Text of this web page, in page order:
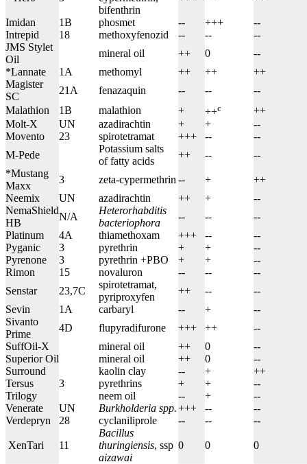
bifenthrin
Imidan 1B phosmet -- +++
--
Intrepid
18 methoxyfenozid -- --
--
JMS Stylet
Oil
mineral oil ++ 0
--
*Lannate
1A methomyl ++ ++
++
Magister
SC
21A fenazaquin -- --
--
Malathion
1B malathion + ++c
++
Molt-X
UN azadirachtin + +
--
Movento
23 spirotetramat +++ --
--
M-Pede
Potassium salts
of fatty acids
++ --
--
*Mustang
Maxx
3 zeta-cypermethrin -- +
++
Neemix
UN azadirachtin ++ +
--
NemaShield
HB
N/A
Heterorhabditis
bacteriophora
-- --
--
Platinum
4A thiamethoxam +++ --
--
Pyganic
3 pyrethrin + +
--
Pyrenone
3 pyrethrin +PBO + +
--
Rimon
15 novaluron -- --
--
Senstar
23,7C
spirotetramat,
pyriproxyfen
++ --
--
Sevin
1A carbaryl -- +
--
Sivanto
Prime
4D flupyradifurone +++ ++
--
SuffOil-X
mineral oil ++ 0
--
Superior Oil
mineral oil ++ 0
--
Surround
kaolin clay -- +
++
Tersus
3 pyrethrins + +
--
Trilogy
neem oil -- +
--
Venerate
UN Burkholderia spp.+++ --
--
Verdepryn
28 cyclaniliprole -- -- --
XenTari 11
Bacillus
thuringiensis, ssp
aizawai
0 0 0